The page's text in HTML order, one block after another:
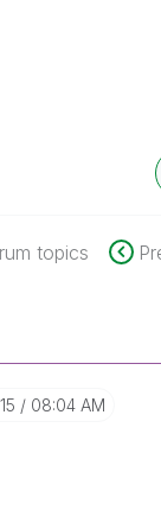
topics
08:04 AM